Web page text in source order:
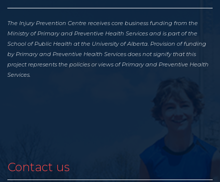
The Injury Prevention Centre receives core business funding from the
Ministry of Primary and Preventive Health Services and is part of the
School of Public Health at the University of Alberta. Provision of funding
by Primary and Preventive Health Services does not signify that this
project represents the policies or views of Primary and Preventive Health
Services.
Contact us